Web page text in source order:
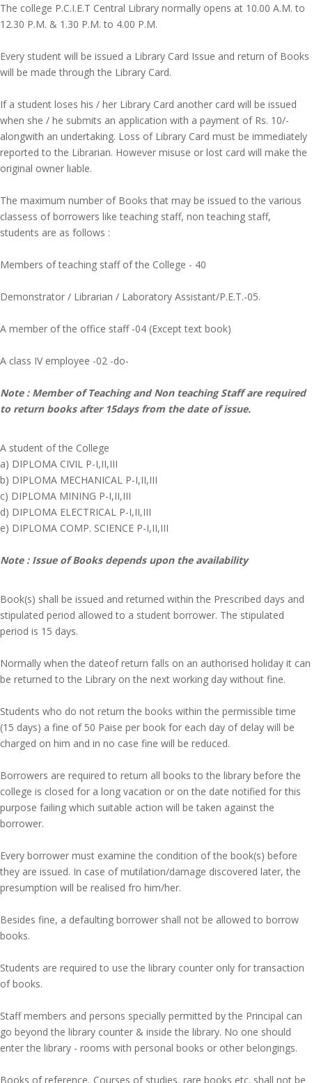
The college P.C.I.E.T Central Library normally opens at 10.00 A.M. to
12.30 P.M. & 1.30 P.M. to 4.00 P.M.
Every student will be issued a Library Card Issue and return of Books
will be made through the Library Card.
If a student loses his / her Library Card another card will be issued
when she / he submits an application with a payment of Rs. 10/-
alongwith an undertaking. Loss of Library Card must be immediately
reported to the Librarian. However misuse or lost card will make the
original owner liable.
The maximum number of Books that may be issued to the various
classess of borrowers like teaching staff, non teaching staff,
students are as follows :
Members of teaching staff of the College - 40
Demonstrator / Librarian / Laboratory Assistant/P.E.T.-05.
A member of the office staff -04 (Except text book)
A class IV employee -02 -do-
Note : Member of Teaching and Non teaching Staff are required
to return books after 15days from the date of issue.
A student of the College
a) DIPLOMA CIVIL P-I,II,III
b) DIPLOMA MECHANICAL P-I,II,III
c) DIPLOMA MINING P-I,II,III
d) DIPLOMA ELECTRICAL P-I,II,III
e) DIPLOMA COMP. SCIENCE P-I,II,III
Note : Issue of Books depends upon the availability
Book(s) shall be issued and returned within the Prescribed days and
stipulated period allowed to a student borrower. The stipulated
period is 15 days.
Normally when the dateof return falls on an authorised holiday it can
be returned to the Library on the next working day without fine.
Students who do not return the books within the permissible time
(15 days) a fine of 50 Paise per book for each day of delay will be
charged on him and in no case fine will be reduced.
Borrowers are required to return all books to the library before the
college is closed for a long vacation or on the date notified for this
purpose failing which suitable action will be taken against the
borrower.
Every borrower must examine the condition of the book(s) before
they are issued. In case of mutilation/damage discovered later, the
presumption will be realised fro him/her.
Besides fine, a defaulting borrower shall not be allowed to borrow
books.
Students are required to use the library counter only for transaction
of books.
Staff members and persons specially permitted by the Principal can
go beyond the library counter & inside the library. No one should
enter the library - rooms with personal books or other belongings.
Books of reference, Courses of studies, rare books etc. shall not be